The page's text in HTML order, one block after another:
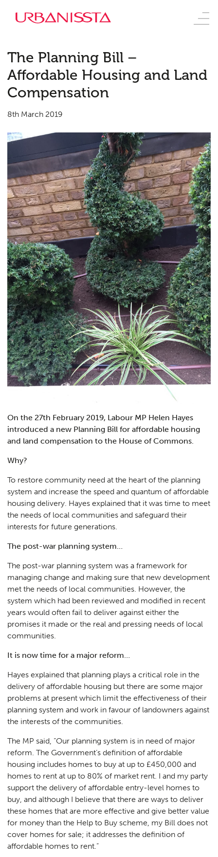
The Planning Bill –
Affordable Housing and Land
Compensation
8th March 2019
On the 27th February 2019, Labour MP Helen Hayes
introduced a new Planning Bill for affordable housing
and land compensation to the House of Commons.
Why?
To restore community need at the heart of the planning
system and increase the speed and quantum of affordable
housing delivery. Hayes explained that it was time to meet
the needs of local communities and safeguard their
interests for future generations.
The post-war planning system…
The post-war planning system was a framework for
managing change and making sure that new development
met the needs of local communities. However, the
system which had been reviewed and modified in recent
years would often fail to deliver against either the
promises it made or the real and pressing needs of local
communities.
It is now time for a major reform…
Hayes explained that planning plays a critical role in the
delivery of affordable housing but there are some major
problems at present which limit the effectiveness of their
planning system and work in favour of landowners against
the interests of the communities.
The MP said, “Our planning system is in need of major
reform. The Government’s definition of affordable
housing includes homes to buy at up to £450,000 and
homes to rent at up to 80% of market rent. I and my party
support the delivery of affordable entry-level homes to
buy, and although I believe that there are ways to deliver
these homes that are more effective and give better value
for money than the Help to Buy scheme, my Bill does not
cover homes for sale; it addresses the definition of
affordable homes to rent.”